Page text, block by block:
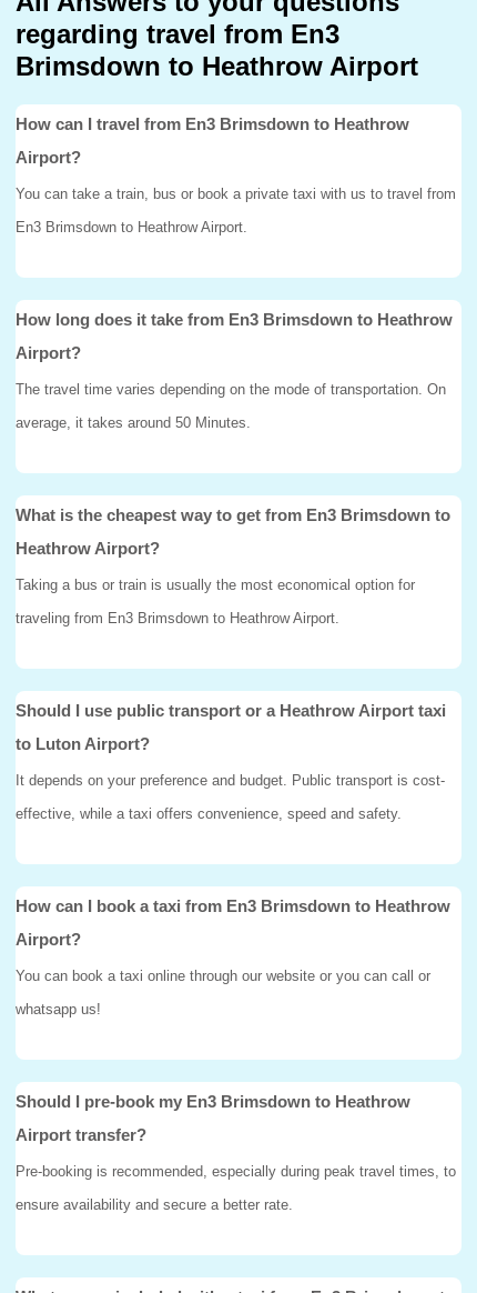
regarding travel from En3
Brimsdown to Heathrow Airport
How can I travel from En3 Brimsdown to Heathrow
Airport?
You can take a train, bus or book a private taxi with us to travel from
En3 Brimsdown to Heathrow Airport.
How long does it take from En3 Brimsdown to Heathrow
Airport?
The travel time varies depending on the mode of transportation. On
average, it takes around 50 Minutes.
What is the cheapest way to get from En3 Brimsdown to
Heathrow Airport?
Taking a bus or train is usually the most economical option for
traveling from En3 Brimsdown to Heathrow Airport.
Should I use public transport or a Heathrow Airport taxi
to Luton Airport?
It depends on your preference and budget. Public transport is cost-
effective, while a taxi offers convenience, speed and safety.
How can I book a taxi from En3 Brimsdown to Heathrow
Airport?
You can book a taxi online through our website or you can call or
whatsapp us!
Should I pre-book my En3 Brimsdown to Heathrow
Airport transfer?
Pre-booking is recommended, especially during peak travel times, to
ensure availability and secure a better rate.